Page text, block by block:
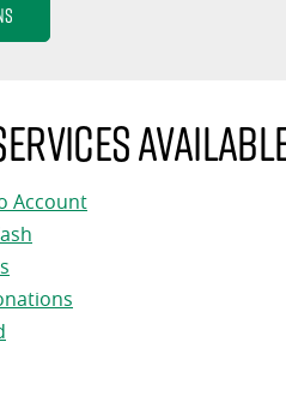
Account